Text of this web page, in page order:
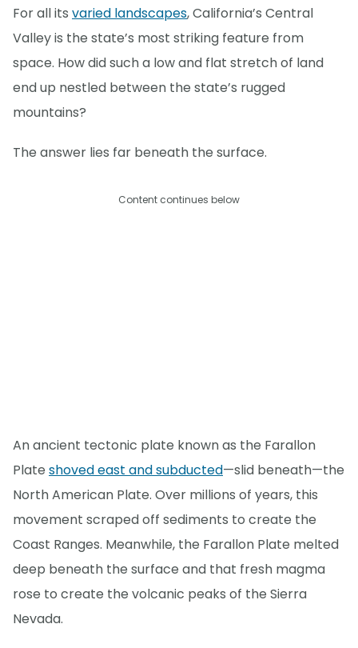
For all its varied landscapes, California’s Central
Valley is the state’s most striking feature from
space. How did such a low and flat stretch of land
end up nestled between the state’s rugged
mountains?
The answer lies far beneath the surface.
Content continues below
An ancient tectonic plate known as the Farallon
Plate shoved east and subducted—slid beneath—the
North American Plate. Over millions of years, this
movement scraped off sediments to create the
Coast Ranges. Meanwhile, the Farallon Plate melted
deep beneath the surface and that fresh magma
rose to create the volcanic peaks of the Sierra
Nevada.